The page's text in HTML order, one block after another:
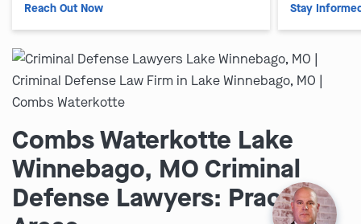
Reach Out Now Stay
Combs Waterkotte Lake
Winnebago, MO Criminal
Defense Lawyers: Practice